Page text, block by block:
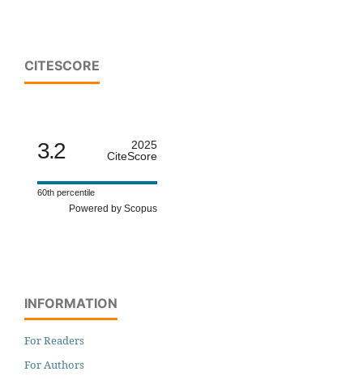
CITESCORE
3.2
2025
CiteScore
60th percentile
Powered by Scopus
INFORMATION
For Readers
For Authors